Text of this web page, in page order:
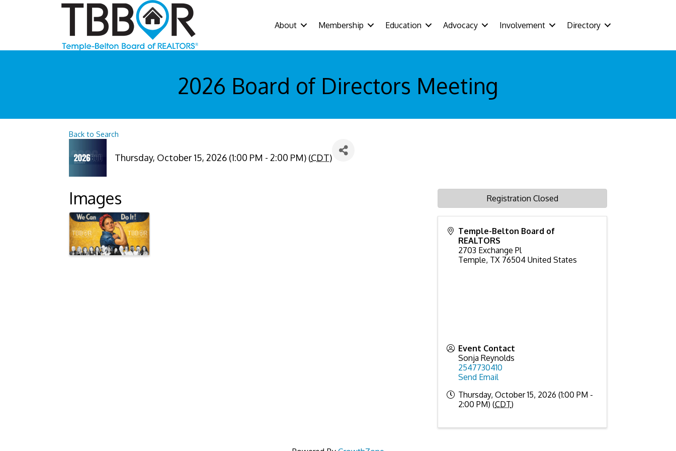
About Membership Education Advocacy Involvement Directory
2026 Board of Directors Meeting
Back to Search
Thursday, October 15, 2026 (1:00 PM - 2:00 PM) (CDT)
Images
Temple-Belton Board of
REALTORS
2703 Exchange Pl
Temple, TX 76504 United States
Event Contact
Sonja Reynolds
2547730410
Send Email
Thursday, October 15, 2026 (1:00 PM -
2:00 PM) (CDT)
Registration Closed